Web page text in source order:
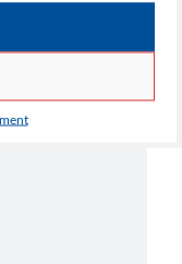
2 (Jan)